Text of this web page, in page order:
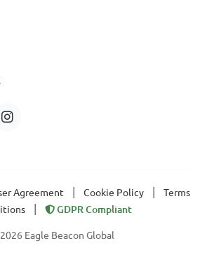
Agreement Cookie Policy
Terms
GDPR Compliant
Eagle Beacon Global